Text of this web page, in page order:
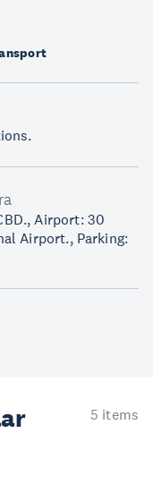
Airport: 30
Airport., Parking:
5 items